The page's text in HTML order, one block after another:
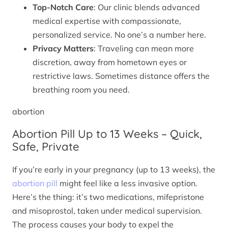
Top-Notch Care: Our clinic blends advanced
medical expertise with compassionate,
personalized service. No one’s a number here.
Privacy Matters: Traveling can mean more
discretion, away from hometown eyes or
restrictive laws. Sometimes distance offers the
breathing room you need.
abortion
Abortion Pill Up to 13 Weeks – Quick,
Safe, Private
If you’re early in your pregnancy (up to 13 weeks), the
abortion pill might feel like a less invasive option.
Here’s the thing: it’s two medications, mifepristone
and misoprostol, taken under medical supervision.
The process causes your body to expel the